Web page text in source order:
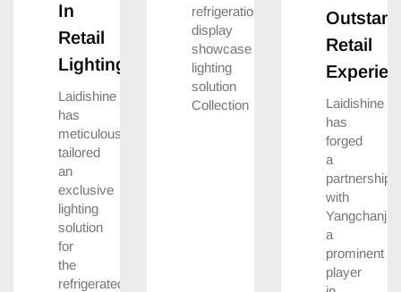
In
Retail
Lighting
Laidishine
has
meticulously
tailored
an
exclusive
lighting
solution
for
the
refrigerated
refrigeration
display
showcase
lighting
solution
Collection
Retail
Laidishine
has
forged
a
partnership
with
Yangchanji,
a
prominent
player